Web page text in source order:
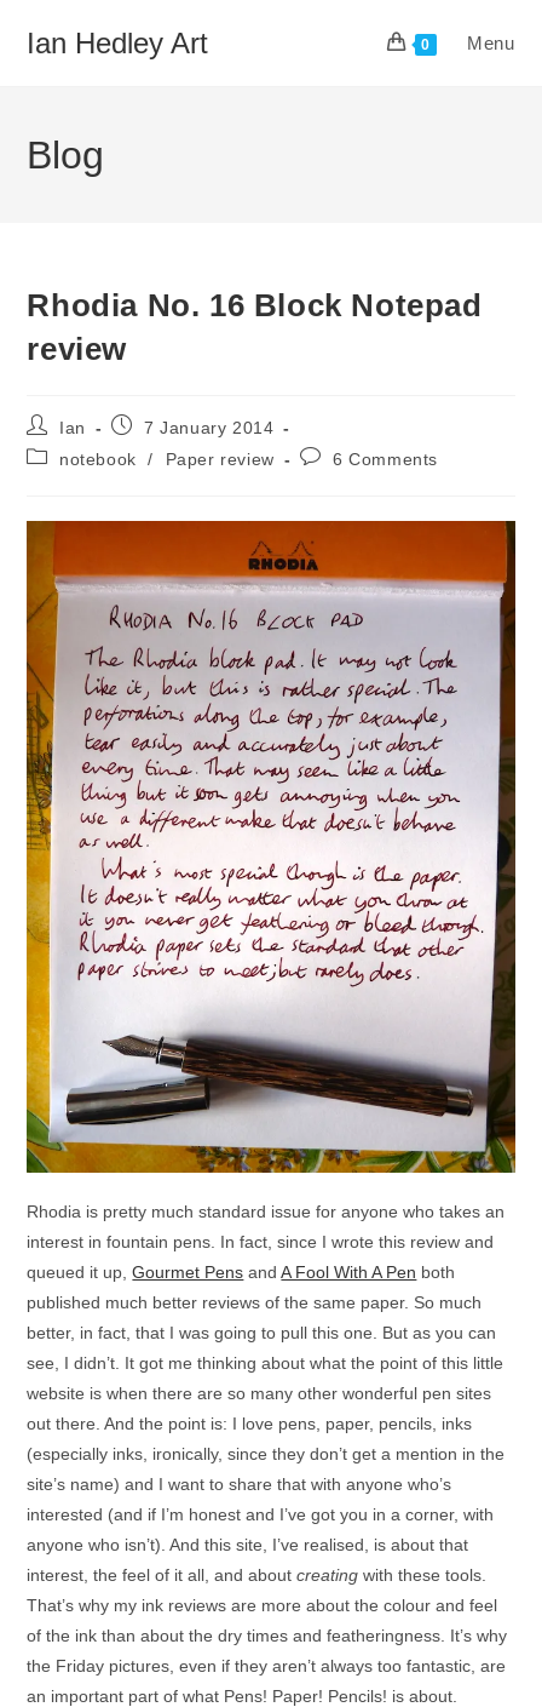
Ian Hedley Art 0 Menu
Blog
Rhodia No. 16 Block Notepad
review
Post
author:
Ian
Post7 January 2014
Postnotebook / Paper review
Post6 Comments
Rhodia is pretty much standard issue for anyone who takes an
interest in fountain pens. In fact, since I wrote this review and
queued it up,Gourmet Pens andA Fool With A Pen both
published much better reviews of the same paper. So much
better, in fact, that I was going to pull this one. But as you can
see, I didn’t. It got me thinking about what the point of this little
website is when there are so many other wonderful pen sites
out there. And the point is: I love pens, paper, pencils, inks
(especially inks, ironically, since they don’t get a mention in the
site’s name) and I want to share that with anyone who’s
interested (and if I’m honest and I’ve got you in a corner, with
anyone who isn’t). And this site, I’ve realised, is about that
interest, the feel of it all, and aboutcreating with these tools.
That’s why my ink reviews are more about the colour and feel
of the ink than about the dry times and featheringness. It’s why
the Friday pictures, even if they aren’t always too fantastic, are
an important part of what Pens! Paper! Pencils! is about.